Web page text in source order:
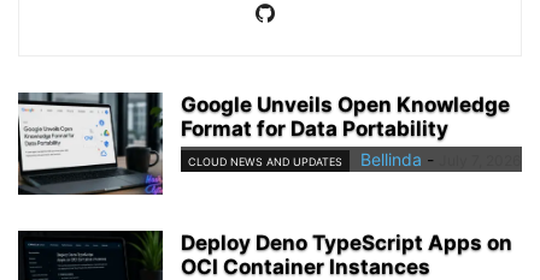
Google Unveils Open Knowledge
Format for Data Portability
CLOUD NEWS AND UPDATES Bellinda -
Deploy Deno TypeScript Apps on
OCI Container Instances